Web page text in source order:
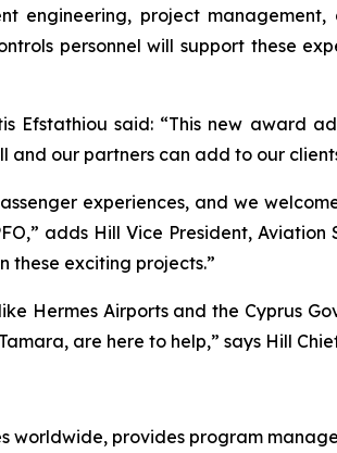
engineering, project
personnel will support these
Efstathiou said: “This new award
our partners can add to our
experiences, and we
adds Hill Vice President,
these exciting projects.”
Hermes Airports and the Cyprus
are here to help,” says Hill
worldwide, provides program